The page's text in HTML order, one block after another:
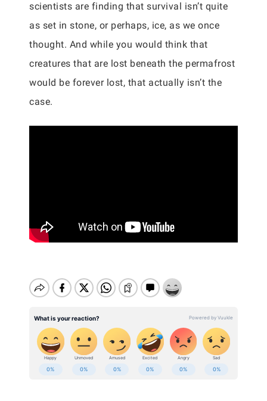
scientists are finding that survival isn’t quite
as set in stone, or perhaps, ice, as we once
thought. And while you would think that
creatures that are lost beneath the permafrost
would be forever lost, that actually isn’t the
case.